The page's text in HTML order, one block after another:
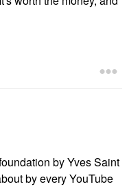
by Yves Saint
by every YouTube